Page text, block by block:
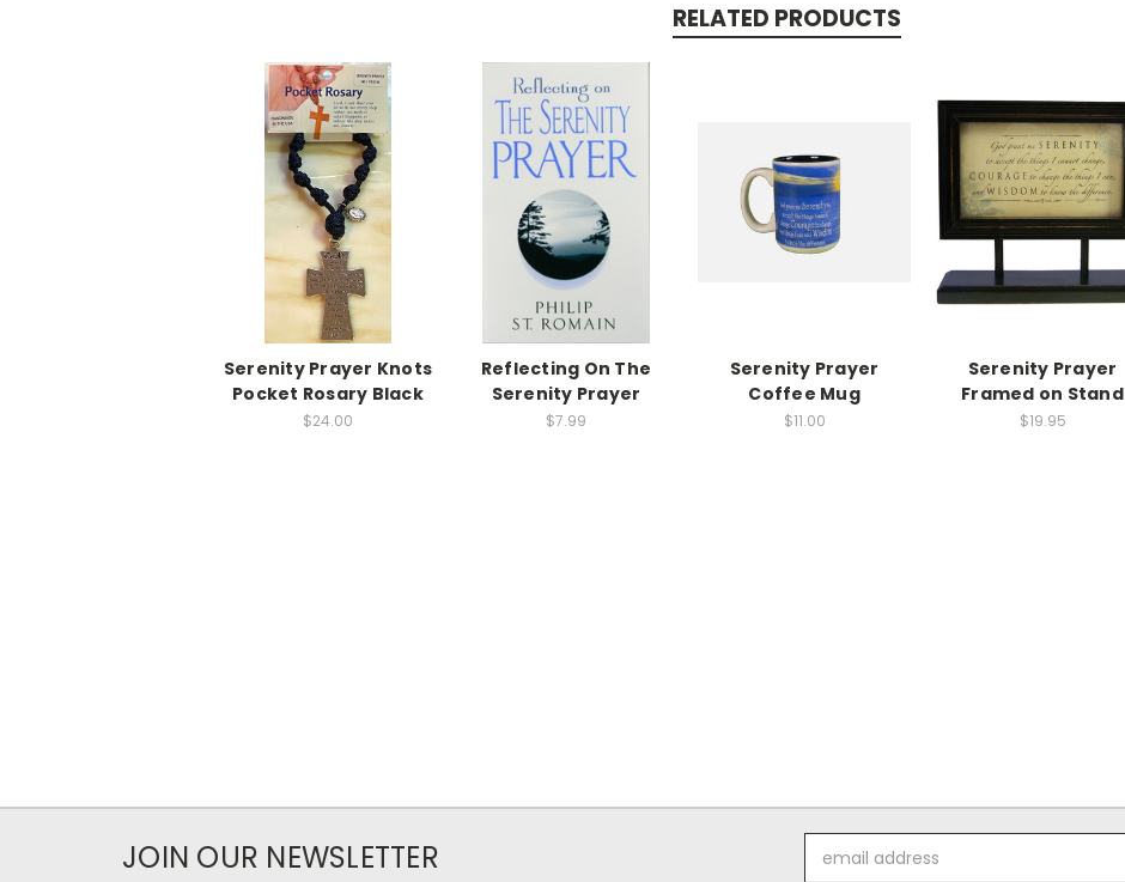
RELATED PRODUCTS
Serenity Prayer Knots
Pocket Rosary Black
$24.00
Reflecting On The
Serenity Prayer
$7.99
Serenity Prayer
Coffee Mug
$11.00
Serenity Prayer
Framed on Stand
$19.95
JOIN OUR NEWSLETTER
Address